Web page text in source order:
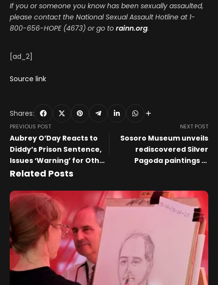
If you or someone you know has been sexually assaulted,
please contact the National Sexual Assault Hotline at 1-
800-656-HOPE (4673) or go to rainn.org.
[ad_2]
Source link
Shares:
PREVIOUS POST
Aubrey O’Day Reacts to
Diddy’s Prison Sentence,
Issues ‘Warning’ for Other
Artists
NEXT POST
Sosoro Museum unveils
rediscovered Silver
Pagoda paintings in
Related Posts